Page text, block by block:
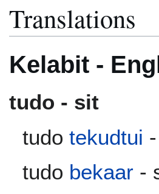
Translations
Kelabit -
tudo - sit
tudotekudtui
tudo bekaar -